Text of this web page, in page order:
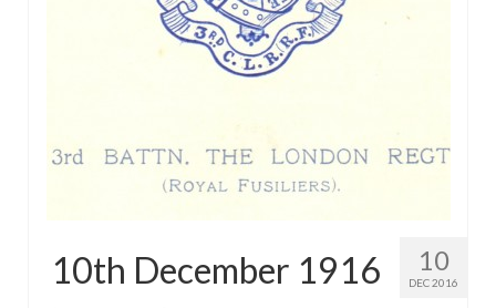
10
DEC 2016
10th December 1916